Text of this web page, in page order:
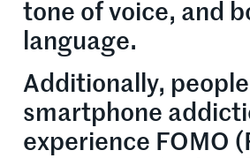
tone of voice, and
language.
Additionally,
smartphone
experience FOMO